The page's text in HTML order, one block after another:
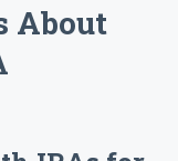
About